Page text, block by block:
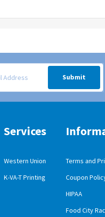
deals sent via email to your
Submit
Services
Western Union
K-VA-T Printing
Terms and
Coupon
HIPAA
Food City